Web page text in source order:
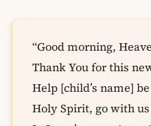
“Good morning,
Thank You for this
Help [child’s name]
Holy Spirit, go with